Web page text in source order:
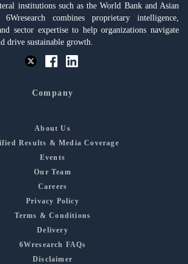
institutions such as the World Bank and Asian
combines proprietary intelligence,
sector expertise to help organizations navigate
drive sustainable growth.
Company
About Us
Results & Media Coverage
Events
Our Team
Careers
Privacy Policy
Terms & Conditions
Delivery
6Wresearch FAQs
Disclaimer